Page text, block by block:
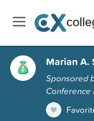
Marian A.
Sponsored
Conference